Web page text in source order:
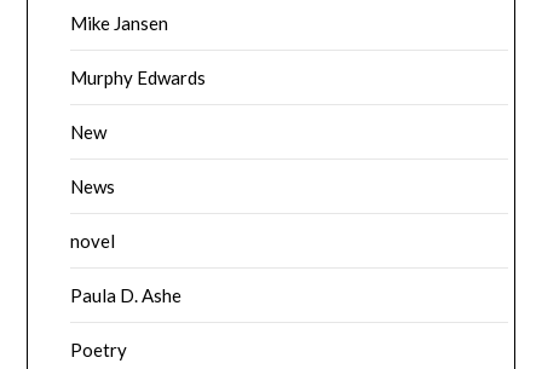
Mike Jansen
Murphy Edwards
New
News
novel
Paula D. Ashe
Poetry